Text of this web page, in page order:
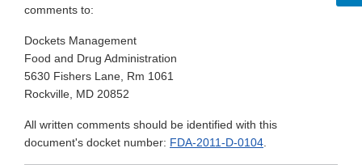
comments to:
Dockets Management
Food and Drug Administration
5630 Fishers Lane, Rm 1061
Rockville, MD 20852
All written comments should be identified with this
document's docket number: FDA-2011-D-0104.